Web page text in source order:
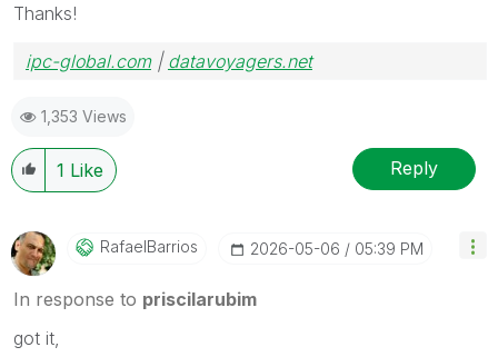
Thanks!
ipc-global.com| datavoyagers.net
1,353 Views
1 Like Reply
RafaelBarrios ‎2026-05-06 05:39 PM
In response to priscilarubim
got it,